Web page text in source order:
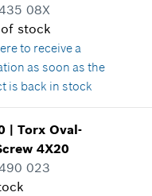
CAD*
PST/QST is not included
Add to cart
in illustration
CAD*
PST/QST is not included
08X
stock
to receive a
as soon as the
is back in stock
:12
part information
used
|Torx Oval-
4X20
023